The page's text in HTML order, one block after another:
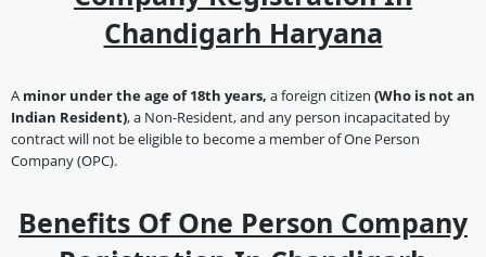
Chandigarh Haryana
A minor under the age of 18th years, a foreign citizen (Who is not an
Indian Resident), a Non-Resident, and any person incapacitated by
contract will not be eligible to become a member of One Person
Company (OPC).
Benefits Of One Person Company